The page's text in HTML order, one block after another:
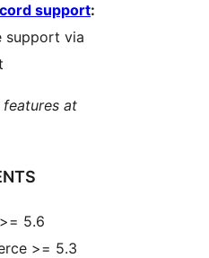
support:
support via
features at
5.6
>= 5.3